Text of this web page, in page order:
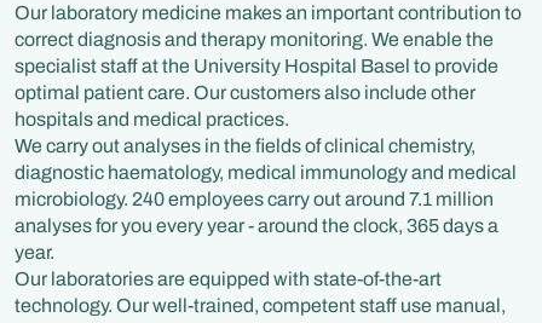
Our laboratory medicine makes an important contribution to
correct diagnosis and therapy monitoring. We enable the
specialist staff at the University Hospital Basel to provide
optimal patient care. Our customers also include other
hospitals and medical practices.
We carry out analyses in the fields of clinical chemistry,
diagnostic haematology, medical immunology and medical
microbiology. 240 employees carry out around 7.1 million
analyses for you every year - around the clock, 365 days a
year.
Our laboratories are equipped with state-of-the-art
technology. Our well-trained, competent staff use manual,